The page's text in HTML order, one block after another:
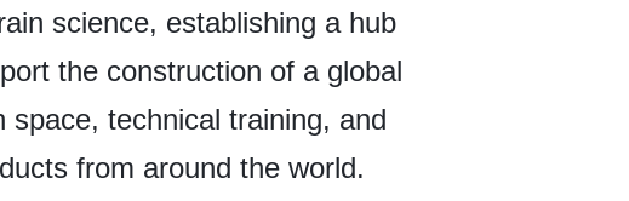
science, establishing a hub
the construction of a global
space, technical training, and
from around the world.